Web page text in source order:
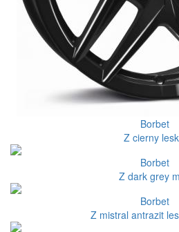
Borbet
Z cierny
Borbet
Z dark grey
Borbet
Z mistral antrazit